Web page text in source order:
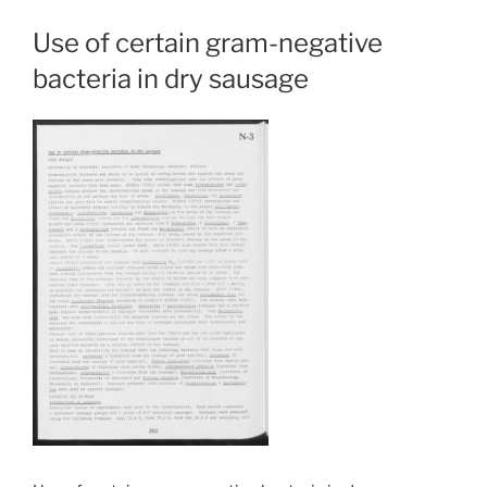
Use of certain gram-negative
bacteria in dry sausage